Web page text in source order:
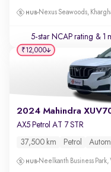
Nexus Seawoods,
5-star NCAP rating & 1
2024 Mahindra
AX5 Petrol AT 7 STR
37,500 km Petrol
Neelkanth Business
₹12,000